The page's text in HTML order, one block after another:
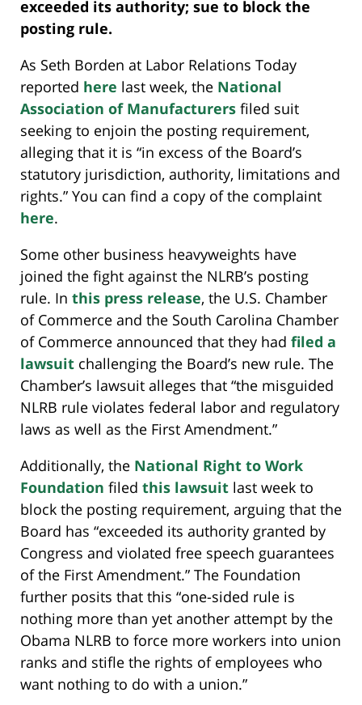
exceeded its authority; sue to block the
posting rule.
As Seth Borden at Labor Relations Today
reported here last week, the National
Association of Manufacturers filed suit
seeking to enjoin the posting requirement,
alleging that it is “in excess of the Board’s
statutory jurisdiction, authority, limitations and
rights.” You can find a copy of the complaint
here.
Some other business heavyweights have
joined the fight against the NLRB’s posting
rule. In this press release, the U.S. Chamber
of Commerce and the South Carolina Chamber
of Commerce announced that they had filed a
lawsuit challenging the Board’s new rule. The
Chamber’s lawsuit alleges that “the misguided
NLRB rule violates federal labor and regulatory
laws as well as the First Amendment.”
Additionally, the National Right to Work
Foundation filed this lawsuit last week to
block the posting requirement, arguing that the
Board has “exceeded its authority granted by
Congress and violated free speech guarantees
of the First Amendment.” The Foundation
further posits that this “one-sided rule is
nothing more than yet another attempt by the
Obama NLRB to force more workers into union
ranks and stifle the rights of employees who
want nothing to do with a union.”